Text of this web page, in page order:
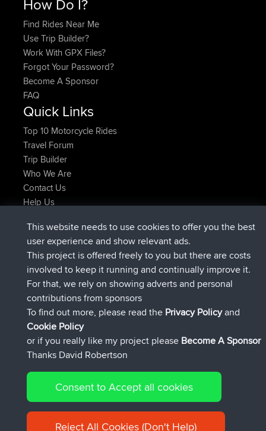
How Do I?
Find Rides Near Me
Use Trip Builder?
Work With GPX Files?
Forgot Your Password?
Become A Sponsor
FAQ
Quick Links
Top 10 Motorcycle Rides
Travel Forum
Trip Builder
Who We Are
Contact Us
Help Us
joshawkDeleted Route Now
AndyMnjoined BBR9 hrs, 40 min ago
AtanasjoinedBBR 12 hrs, 8 min ago
JimmyGERjoined BBR21 hrs, 52 min ago
JakMartinjoinedBBRYesterday
TimoLiamjoinedBBRYesterday
Connect
© 2026 David Robertson |Sitemap|Privacy Policy|Cookie
Policy
This website needs to use cookies to offer you the best
user experience and show relevant ads.
This project is offered freely to you but there are costs
involved to keep it running and continually improve it.
For that, we rely on showing adverts and personal
contributions from sponsors
To find out more, please read the Privacy Policyand
Cookie Policy
or if you really like my project please Become A Sponsor
Thanks David Robertson
Consent to Accept all cookies
Reject All Cookies (Don't Help)